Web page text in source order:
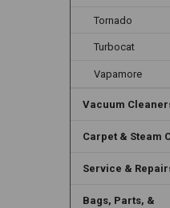
Tornado
Turbocat
Vapamore
Vacuum
Carpet & Steam
Service &
Bags, Parts, &